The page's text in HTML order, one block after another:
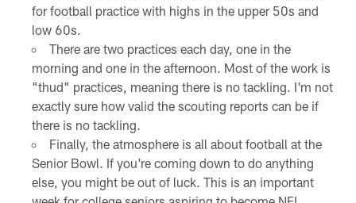
for football practice with highs in the upper 50s and
low 60s.
There are two practices each day, one in the
morning and one in the afternoon. Most of the work is
"thud" practices, meaning there is no tackling. I'm not
exactly sure how valid the scouting reports can be if
there is no tackling.
Finally, the atmosphere is all about football at the
Senior Bowl. If you're coming down to do anything
else, you might be out of luck. This is an important